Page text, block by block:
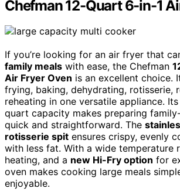
Chefman 12-Quart 6-in-1
If you’re looking for an air fryer that
family meals with ease, the Chefman
Air Fryer Oven is an excellent choice.
frying, baking, dehydrating, rotisserie,
reheating in one versatile appliance.
quart capacity makes preparing
quick and straightforward. The
rotisserie spit ensures crispy, evenly
with less fat. With a wide temperature
heating, and a new Hi-Fry option for
oven makes cooking large meals
enjoyable.